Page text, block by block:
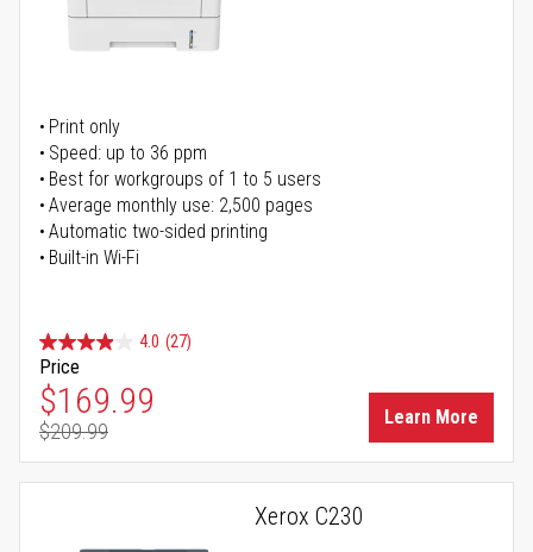
Print only
Speed: up to 36 ppm
Best for workgroups of 1 to 5 users
Average monthly use: 2,500 pages
Automatic two-sided printing
Built-in Wi-Fi
4.0 (27)
Price
Special Price
$169.99
Regular Price
$209.99
Learn More
Xerox C230